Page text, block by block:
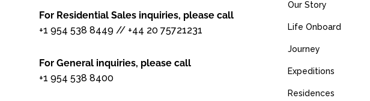
For Residential Sales inquiries, please call
+1 954 538 8449 // +44 20 75721231
For General inquiries, please call
+1 954 538 8400
Our Story
Life Onboard
Journey
Expeditions
Residences